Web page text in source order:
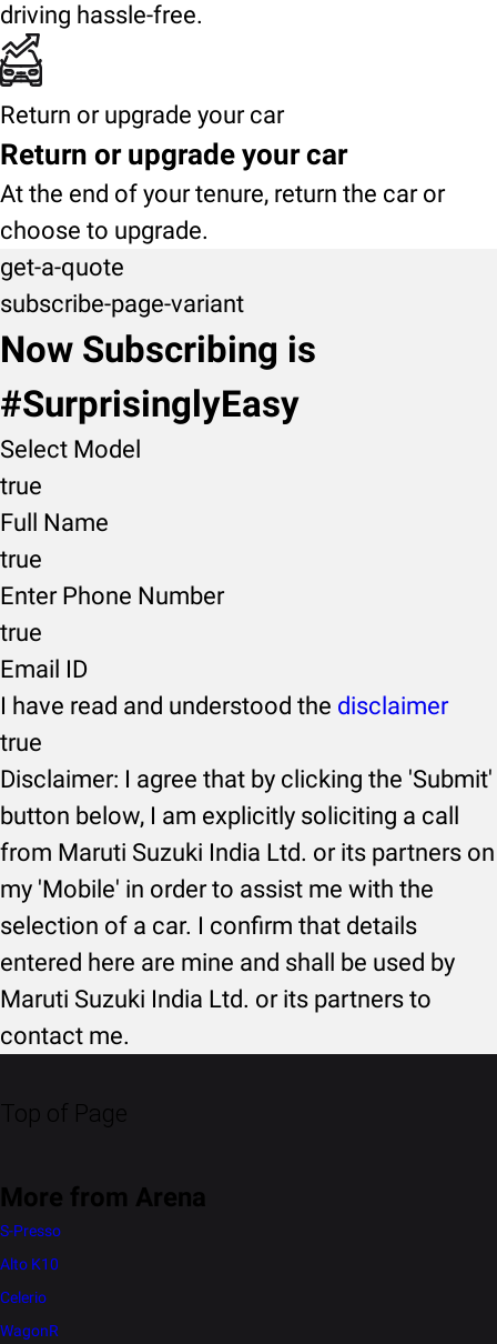
driving hassle-free.
Return or upgrade your car
Return or upgrade your car
At the end of your tenure, return the car or
choose to upgrade.
get-a-quote
subscribe-page-variant
Now Subscribing is
#SurprisinglyEasy
Select Model
true
Full Name
true
Enter Phone Number
true
Email ID
I have read and understood the disclaimer
true
Disclaimer: I agree that by clicking the 'Submit'
button below, I am explicitly soliciting a call
from Maruti Suzuki India Ltd. or its partners on
my 'Mobile' in order to assist me with the
selection of a car. I confirm that details
entered here are mine and shall be used by
Maruti Suzuki India Ltd. or its partners to
contact me.
Top of Page
More from Arena
S-Presso
Alto K10
Celerio
WagonR